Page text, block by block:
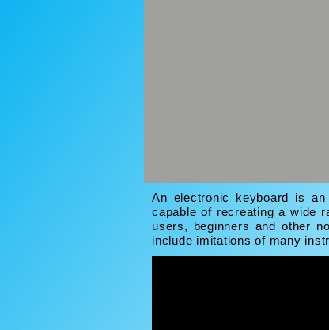
An electronic keyboard is
capable of recreating a wide
users, beginners and other
include imitations of many